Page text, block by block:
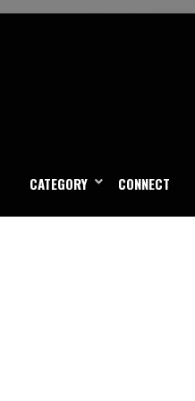
CATEGORY CONNECT